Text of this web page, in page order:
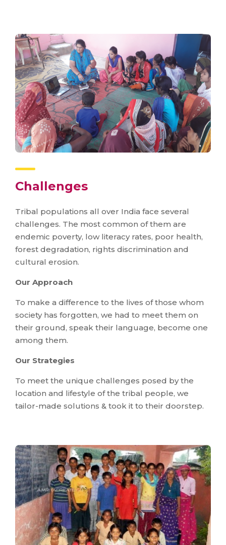
Challenges
Tribal populations all over India face several
challenges. The most common of them are
endemic poverty, low literacy rates, poor health,
forest degradation, rights discrimination and
cultural erosion.
Our Approach
To make a difference to the lives of those whom
society has forgotten, we had to meet them on
their ground, speak their language, become one
among them.
Our Strategies
To meet the unique challenges posed by the
location and lifestyle of the tribal people, we
tailor-made solutions & took it to their doorstep.